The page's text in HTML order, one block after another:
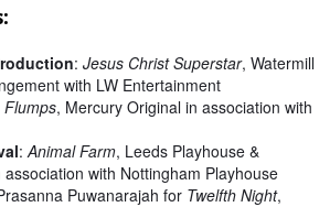
: Jesus Christ Superstar, Watermill
with LW Entertainment
Flumps, Mercury Original in association with
: Animal Farm, Leeds Playhouse &
with Nottingham Playhouse
Puwanarajah for Twelfth Night,